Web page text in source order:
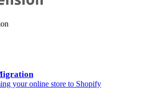
your online store to Shopify